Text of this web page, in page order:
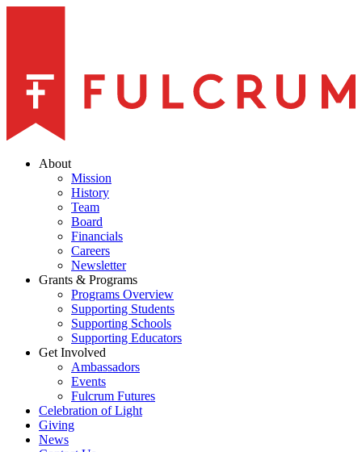
About
Mission
History
Team
Board
Financials
Careers
Newsletter
Grants & Programs
Programs Overview
Supporting Students
Supporting Schools
Supporting Educators
Get Involved
Ambassadors
Events
Fulcrum Futures
Celebration of Light
Giving
News